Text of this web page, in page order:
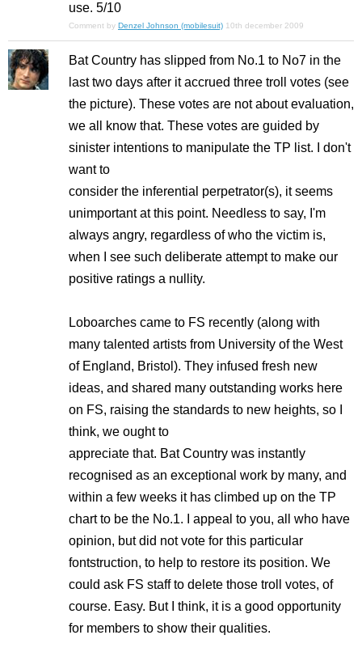
use. 5/10
Comment by Denzel Johnson (mobilesuit) 10th december 2009
Bat Country has slipped from No.1 to No7 in the
last two days after it accrued three troll votes (see
the picture). These votes are not about evaluation,
we all know that. These votes are guided by
sinister intentions to manipulate the TP list. I don't
want to
consider the inferential perpetrator(s), it seems
unimportant at this point. Needless to say, I'm
always angry, regardless of who the victim is,
when I see such deliberate attempt to make our
positive ratings a nullity.
Loboarches came to FS recently (along with
many talented artists from University of the West
of England, Bristol). They infused fresh new
ideas, and shared many outstanding works here
on FS, raising the standards to new heights, so I
think, we ought to
appreciate that. Bat Country was instantly
recognised as an exceptional work by many, and
within a few weeks it has climbed up on the TP
chart to be the No.1. I appeal to you, all who have
opinion, but did not vote for this particular
fontstruction, to help to restore its position. We
could ask FS staff to delete those troll votes, of
course. Easy. But I think, it is a good opportunity
for members to show their qualities.